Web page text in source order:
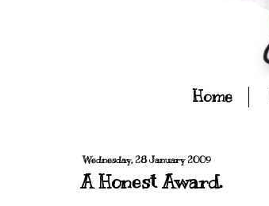
Home
Wednesday, 28 January 2009
A Honest Award.